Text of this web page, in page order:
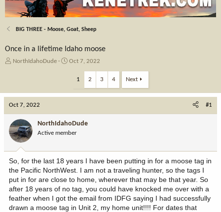
BIG THREE - Moose, Goat, Sheep
Once in a lifetime Idaho moose
T
a
d
s
t
a
r
e
NorthIdahoDude
S
t
a
t
e
Oct 7, 2022
1 2 3 4 Next
Oct 7, 2022 #1
NorthIdahoDude
Active member
So, for the last 18 years I have been putting in for a moose tag in
the Pacific NorthWest. I am not a traveling hunter, so the tags I
put in for are close to home, wherever that may be that year. So
after 18 years of no tag, you could have knocked me over with a
feather when I got the email from IDFG saying I had successfully
drawn a moose tag in Unit 2, my home unit!!!! For dates that